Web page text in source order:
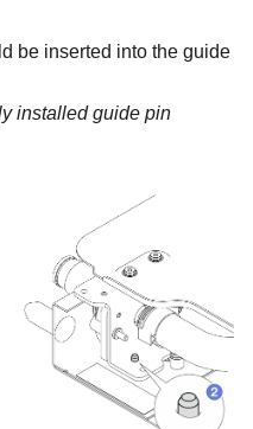
be inserted into the guide
installed guide pin